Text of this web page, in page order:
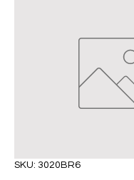
SKU: 3020BR6